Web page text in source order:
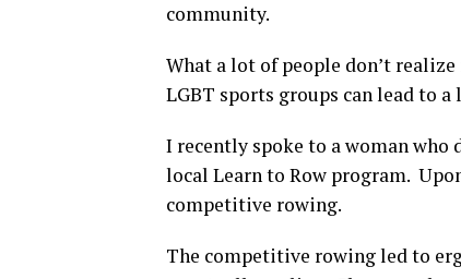
community.
What a lot of people don’t
LGBT sports groups can lead to
I recently spoke to a woman who
local Learn to Row program.
competitive rowing.
The competitive rowing led to